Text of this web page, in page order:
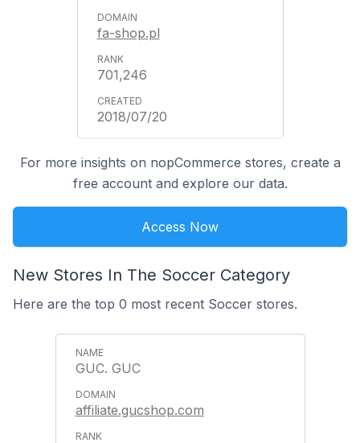
fa-shop.pl
701,246
2018/07/20
For more insights on nopCommerce stores, create a
free account and explore our data.
Access Now
New Stores In The Soccer Category
Here are the top 0 most recent Soccer stores.
GUC. GUC
affiliate.gucshop.com